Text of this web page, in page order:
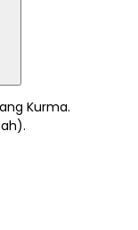
Kurma.